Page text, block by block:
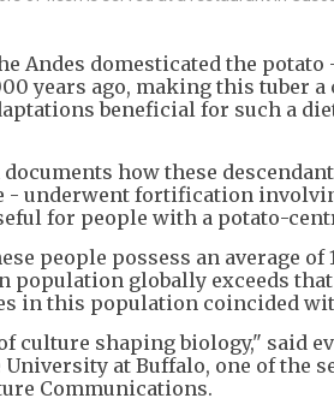
Andes domesticated the
years ago, making this tuber
beneficial for such a
how these
- underwent fortification
for people with a potato-
people possess an average
population globally exceeds
in this population coincided
culture shaping biology," said
University at Buffalo, one of the
Communications.